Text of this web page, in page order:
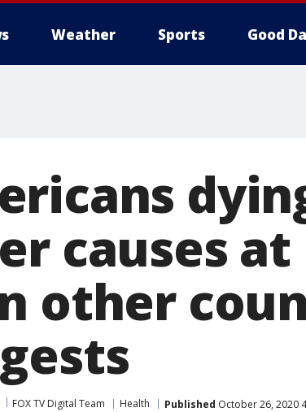
Weather Sports Good
causes
other
FOX TV Digital Team Health Published October 26, 2020